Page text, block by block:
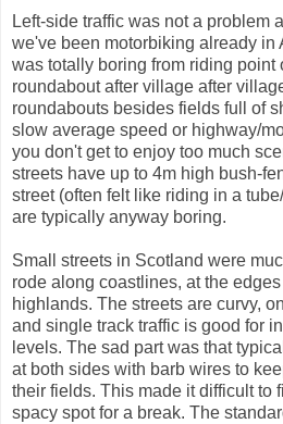
Left-side traffic was not a problem
we've been motorbiking already in
was totally boring from riding point
roundabout after village after
roundabouts besides fields full of
slow average speed or highway/
you don't get to enjoy too much
streets have up to 4m high bush-
street (often felt like riding in a
are typically anyway boring.
Small streets in Scotland were
rode along coastlines, at the
highlands. The streets are curvy,
and single track traffic is good for
levels. The sad part was that
at both sides with barb wires to
their fields. This made it difficult to
spacy spot for a break. The